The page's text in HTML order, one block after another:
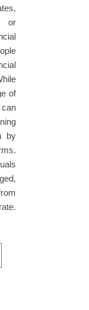
or
of
by